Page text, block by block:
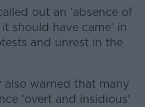
out an 'absence of
should have came' in
and unrest in the
also warned that many
'overt and insidious'